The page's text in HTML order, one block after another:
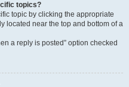
topics?
topic by clicking the appropriate
located near the top and bottom of a
a reply is posted” option checked